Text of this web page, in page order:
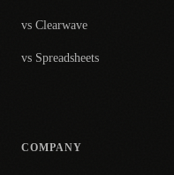
vs Clearwave
vs Spreadsheets
COMPANY